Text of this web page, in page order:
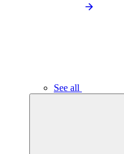
See all